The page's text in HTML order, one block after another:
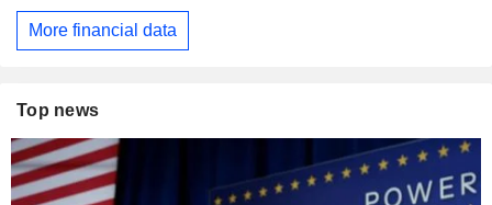
More financial data
Top news